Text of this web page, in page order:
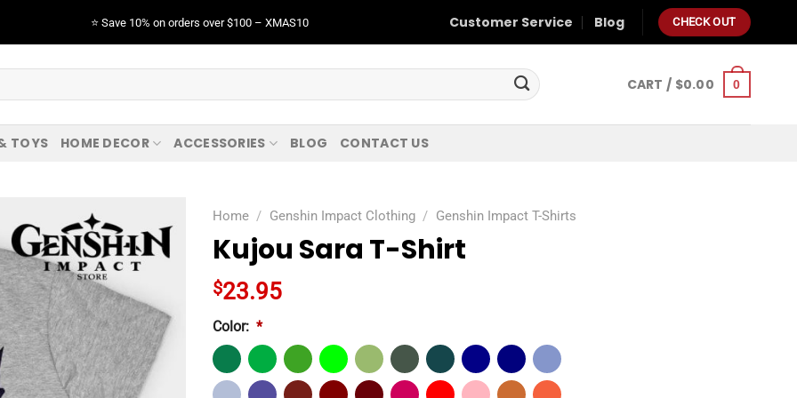
⭐️ Save 10% on orders over $100 – XMAS10 Customer Service Blog CHECK OUT
CART / $0.00 0
TOYS HOME DECOR ACCESSORIES BLOG CONTACT US
Home / Genshin Impact Clothing / Genshin Impact T-Shirts
Kujou Sara T-Shirt
$23.95
Color: *